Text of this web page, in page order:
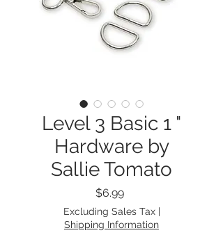
Level 3 Basic 1 "
Hardware by
Sallie Tomato
$6.99Price
Excluding Sales Tax|
Shipping Information